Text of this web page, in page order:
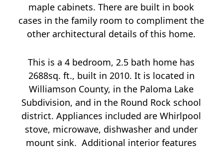
maple cabinets. There are built in book
cases in the family room to compliment the
other architectural details of this home.
This is a 4 bedroom, 2.5 bath home has
2688sq. ft., built in 2010. It is located in
Williamson County, in the Paloma Lake
Subdivision, and in the Round Rock school
district. Appliances included are Whirlpool
stove, microwave, dishwasher and under
mount sink. Additional interior features